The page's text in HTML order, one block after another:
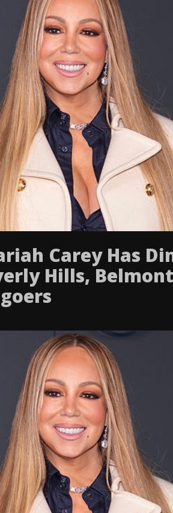
Carey Has
Hills,